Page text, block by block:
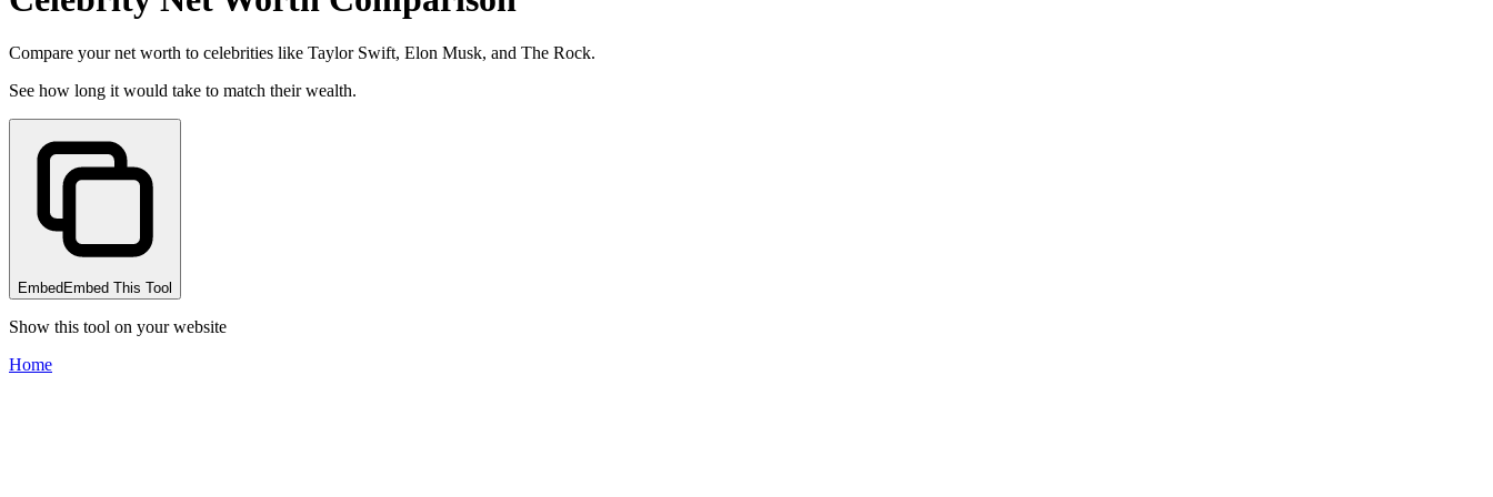
Compare your net worth to celebrities like Taylor Swift, Elon Musk, and The Rock.
See how long it would take to match their wealth.
Embed Embed This Tool
Show this tool on your website
Home